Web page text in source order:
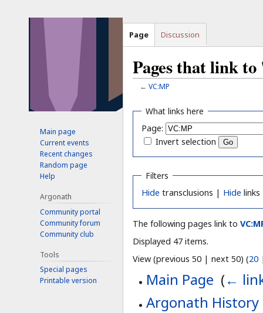
Pages that link
←VC:MP
Jump
navigation
Jump
search
What links here
Page:
Invert selection
Filters
Hide transclusions | Hide
The following pages link to
Displayed 47 items.
View (previous 50 | next 50) (20
Main Page (←
Argonath History
Page Discussion
Main page
Current events
Recent changes
Random page
Help
Argonath
Community portal
Community forum
Community club
Tools
Special pages
Printable version